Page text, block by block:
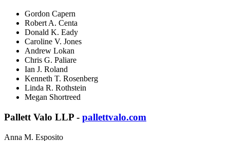
Gordon Capern
Robert A. Centa
Donald K. Eady
Caroline V. Jones
Andrew Lokan
Chris G. Paliare
Ian J. Roland
Kenneth T. Rosenberg
Linda R. Rothstein
Megan Shortreed
Pallett Valo LLP - pallettvalo.com
Anna M. Esposito